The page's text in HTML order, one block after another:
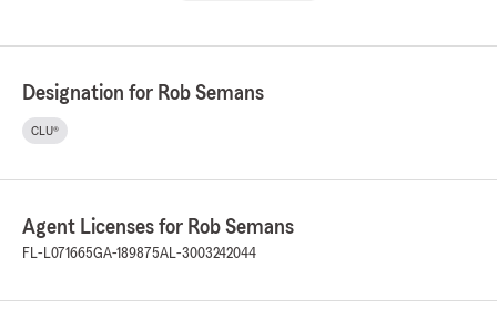
Designation for Rob Semans
CLU®
Agent Licenses for Rob Semans
FL-L071665GA-189875AL-3003242044